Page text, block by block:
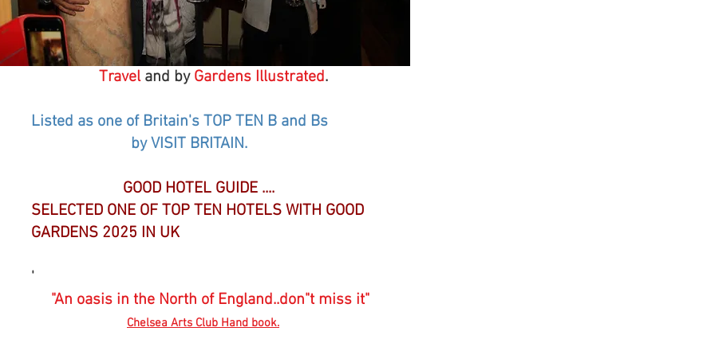
Consistently No 1 "Top Choice"
Recommended bySunday Times Travel /Telegraph
Travel and by Gardens Illustrated.
Listed as one of Britain's TOP TEN B and Bs
by VISIT BRITAIN.
GOOD HOTEL GUIDE ....
SELECTED ONE OF TOP TEN HOTELS WITH GOOD
GARDENS 2025 IN UK
'
"An oasis in the North of England..don"t miss it"
Chelsea Arts Club Hand book.